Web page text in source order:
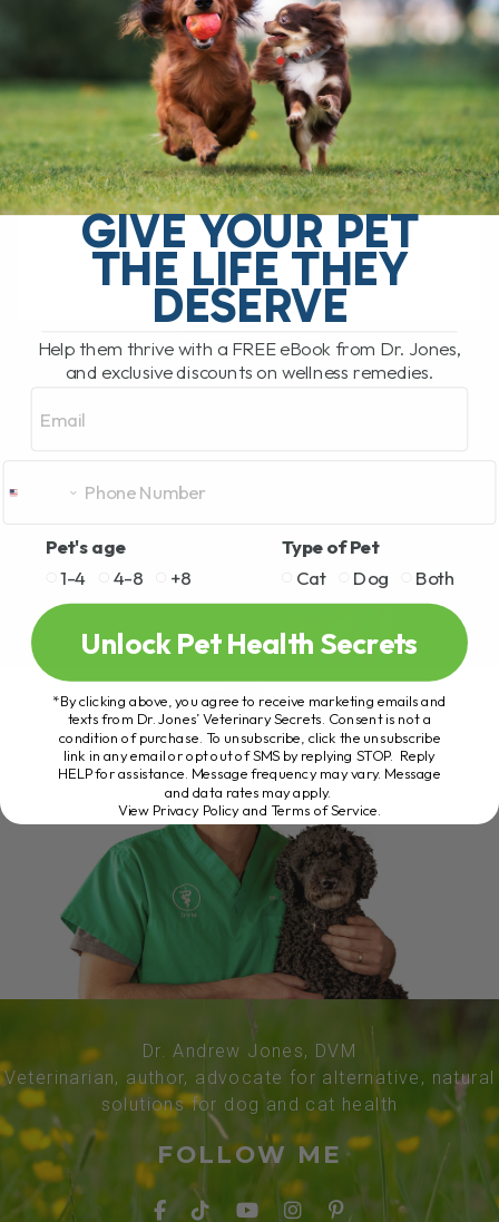
RISKS & FDA RECALL!
BY DR. ANDREW JONES
JANUARY 6, 2025
4 COMMENTS
The Bird Flu in Raw Cat Food: What Every
Pet Owner Needs to Know Hello, pet
parents! If you're concerned about the
safety of feeding your[...]
READ MORE
Dr. Andrew Jones, DVM
Veterinarian, author, advocate for alternative, natural
solutions for dog and cat health
FOLLOW ME
GIVE YOUR PET
THE LIFE THEY
DESERVE
Help them thrive with a FREE eBook from Dr. Jones,
and exclusive discounts on wellness remedies.
Pet's age
1-4
4-8 +8
Type of Pet
Cat
Dog Both
Unlock Pet Health Secrets
*By clicking above, you agree to receive marketing emails and
texts from Dr. Jones’ Veterinary Secrets. Consent is not a
condition of purchase. To unsubscribe, click the unsubscribe
link in any email or opt out of SMS by replying STOP. Reply
HELP for assistance. Message frequency may vary. Message
and data rates may apply.
View Privacy Policy and Terms of Service